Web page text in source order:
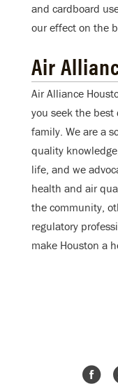
and cardboard
our effect on the
Air
Air Alliance
you seek the
family. We are a
quality
life, and we
health and air
the community,
regulatory
make Houston a